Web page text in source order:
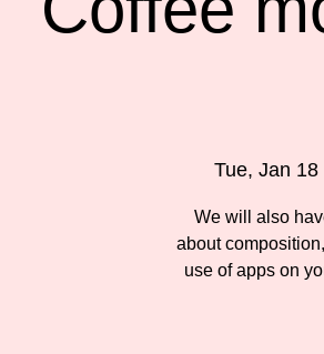
Tue, Jan 18
We will also
about
use of apps on